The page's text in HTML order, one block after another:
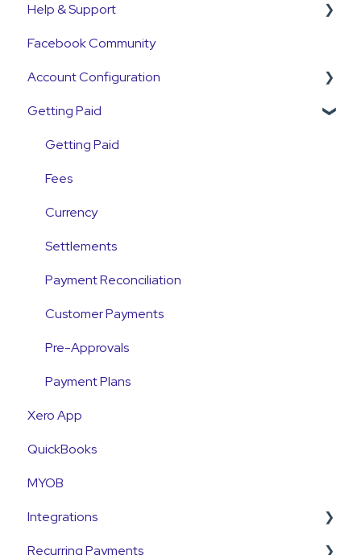
Get Started Guide
General Set Up Information
Account Verification Information
First Time User Support
Help & Support
Support Contact & Requests
Facebook Community
Account Configuration
How-To Articles
Integrations
Account Access & MFA
Payments
Emails and Notifications
Customer Information
Customer Fees
Getting Paid
Getting Paid
Fees
Currency
Settlements
Payment Reconciliation
Customer Payments
Pre-Approvals
Payment Plans
Xero App
QuickBooks
MYOB
Integrations
Pinch Payments
Recurring Payments